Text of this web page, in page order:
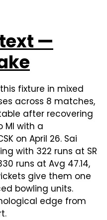
—
fixture in mixed
across 8 matches,
after recovering
with a
on April 26. Sai
with 322 runs at SR
runs at Avg 47.14,
give them one
bowling units.
edge from